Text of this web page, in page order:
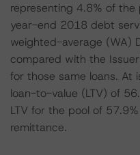
representing 4.8% of the
year-end 2018 debt
weighted-average (WA)
compared with the
for those same loans. At
loan-to-value (LTV) of
LTV for the pool of
remittance.